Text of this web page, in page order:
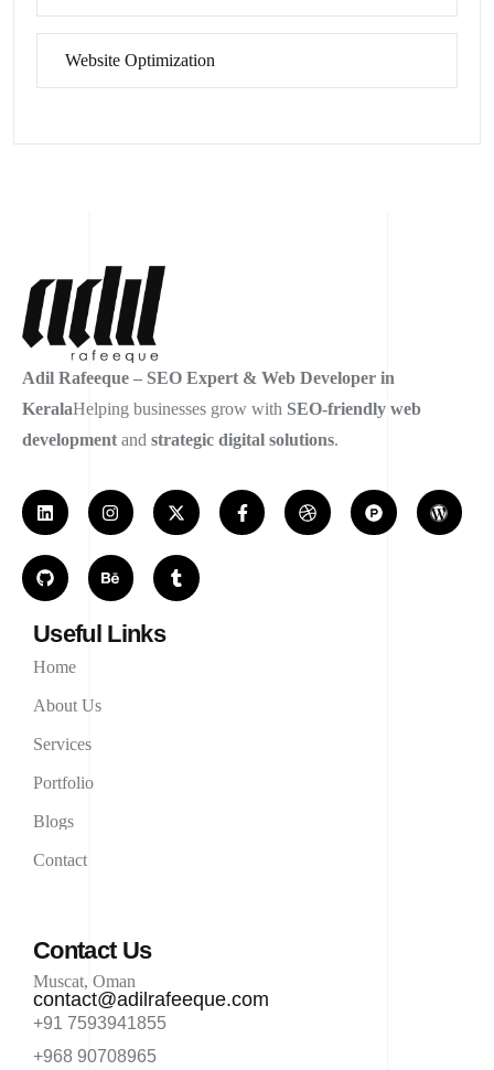
Website Optimization
Adil Rafeeque – SEO Expert & Web Developer in
KeralaHelping businesses grow with SEO-friendly web
development and strategic digital solutions.
Useful Links
Home
About Us
Services
Portfolio
Blogs
Contact
Contact Us
Muscat, Oman
contact@adilrafeeque.com
+91 7593941855
+968 90708965